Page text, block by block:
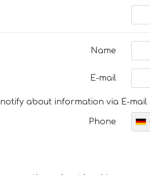
Name
E-mail
notify about information via E-mail
Phone